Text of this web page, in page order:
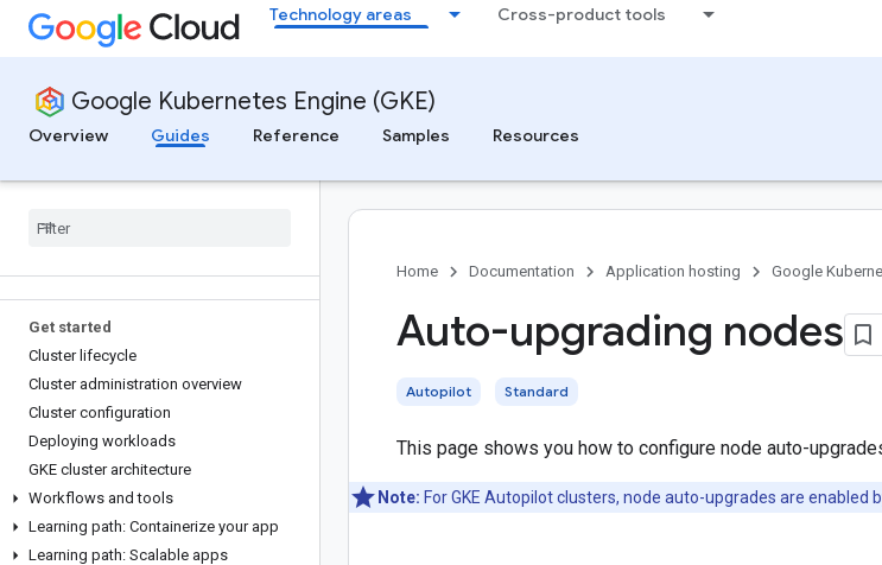
Technology areas Cross-product tools
Google Kubernetes Engine (GKE)
Overview
Guides Reference Samples Resources
Use GKE or Cloud Run?
assistance
Start learning about GKE
Get started
Cluster lifecycle
Cluster administration overview
Cluster configuration
Deploying workloads
GKE cluster architecture
Workflows and tools
Learning path: Containerize your app
Learning path: Scalable apps
Home Documentation Application hosting Google
Auto-upgrading nodes
Autopilot Standard
This page shows you how to configure node auto-
Note: For GKE Autopilot clusters, node auto-upgrades are enabled